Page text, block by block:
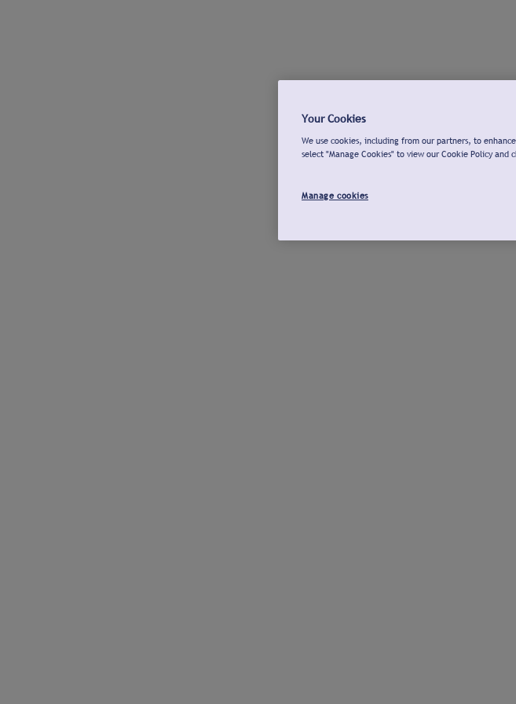
Your Cookies
We use cookies, including from our partners, to
select "Manage Cookies" to view our Cookie Policy and
Manage cookies